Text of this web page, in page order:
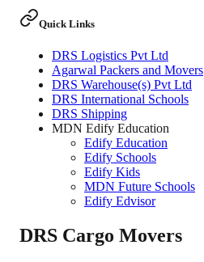
Quick Links
DRS Logistics Pvt Ltd
Agarwal Packers and Movers
DRS Warehouse(s) Pvt Ltd
DRS International Schools
DRS Shipping
MDN Edify Education
Edify Education
Edify Schools
Edify Kids
MDN Future Schools
Edify Edvisor
DRS Cargo Movers